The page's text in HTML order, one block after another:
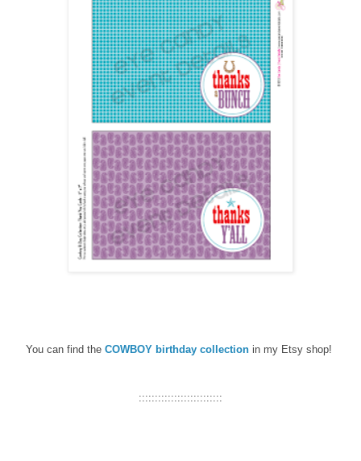
You can find the COWBOY birthday collection in my Etsy shop!
::::::::::::::::::::::::::